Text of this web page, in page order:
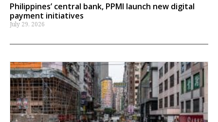
Philippines’ central bank, PPMI launch new digital
payment initiatives
July 29, 2026